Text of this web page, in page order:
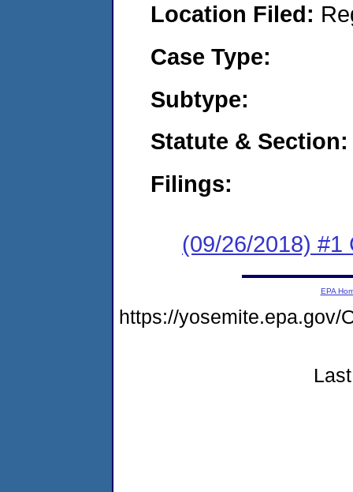
Location Filed:
Case Type:
Subtype:
Statute & Section:
Filings:
(09/26/2018) #1
EPA
https://yosemite.epa.gov/